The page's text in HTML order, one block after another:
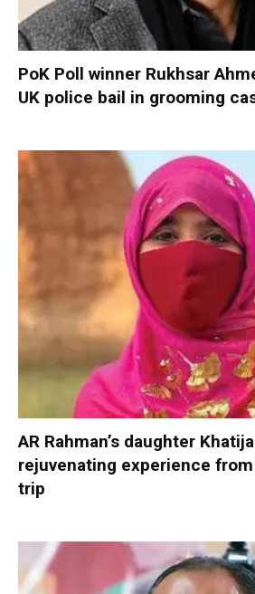
PoK Poll winner Rukhsar
UK police bail in grooming
AR Rahman’s daughter
rejuvenating experience
trip